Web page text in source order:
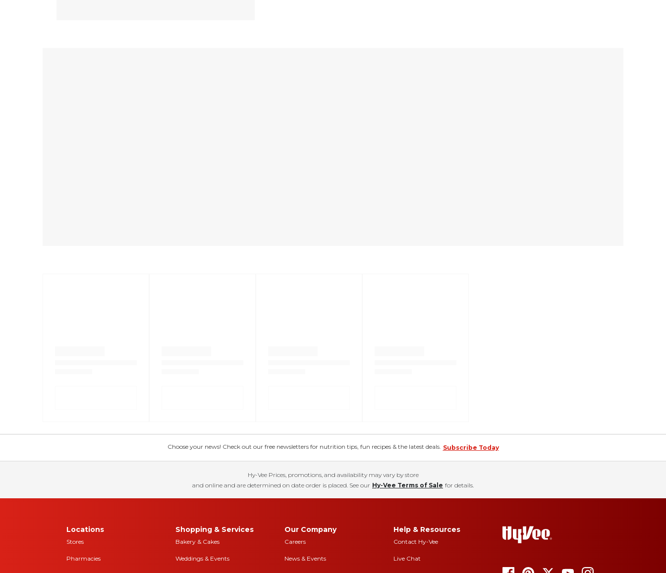
Choose your news! Check out our free newsletters for nutrition tips, fun recipes & the latest deals. Subscribe Today
Hy-Vee Prices, promotions, and availability may vary by store
and online and are determined on date order is placed. See our Hy-Vee Terms of Sale for details.
Locations
Stores
Pharmacies
Shopping & Services
Bakery & Cakes
Weddings & Events
Our Company
Careers
News & Events
Help & Resources
Contact Hy-Vee
Live Chat